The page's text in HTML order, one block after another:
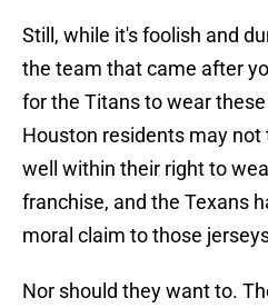
Still, while it's foolish and
the team that came after
for the Titans to wear
Houston residents may
well within their right to
franchise, and the Texans
moral claim to those
Nor should they want to.